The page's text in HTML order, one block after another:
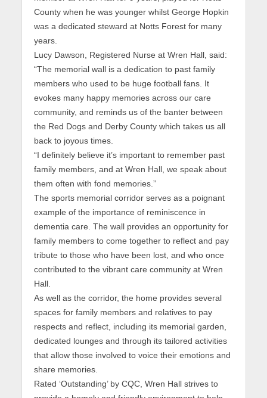
County when he was younger whilst George Hopkin
was a dedicated steward at Notts Forest for many
years.
Lucy Dawson, Registered Nurse at Wren Hall, said:
“The memorial wall is a dedication to past family
members who used to be huge football fans. It
evokes many happy memories across our care
community, and reminds us of the banter between
the Red Dogs and Derby County which takes us all
back to joyous times.
“I definitely believe it’s important to remember past
family members, and at Wren Hall, we speak about
them often with fond memories.”
The sports memorial corridor serves as a poignant
example of the importance of reminiscence in
dementia care. The wall provides an opportunity for
family members to come together to reflect and pay
tribute to those who have been lost, and who once
contributed to the vibrant care community at Wren
Hall.
As well as the corridor, the home provides several
spaces for family members and relatives to pay
respects and reflect, including its memorial garden,
dedicated lounges and through its tailored activities
that allow those involved to voice their emotions and
share memories.
Rated ‘Outstanding’ by CQC, Wren Hall strives to